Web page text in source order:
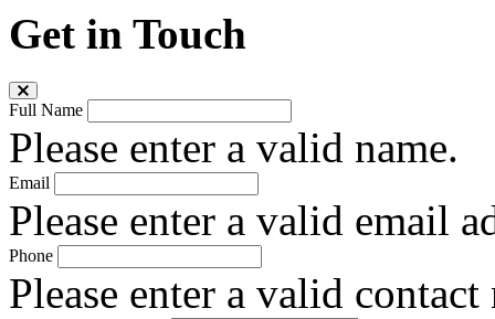
Get in Touch
Full Name
Please enter a valid name.
Email
Please enter a valid email
Phone
Please enter a valid contact